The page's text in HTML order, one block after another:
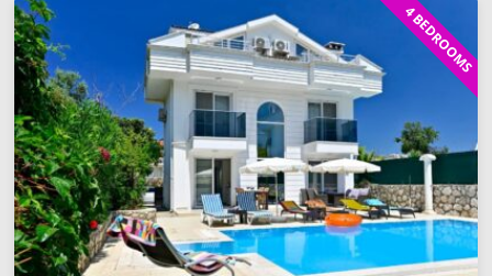
4 BEDROOMS